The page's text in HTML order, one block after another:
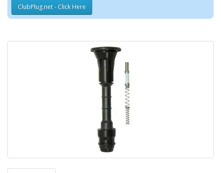
ClubPlug.net - Click Here